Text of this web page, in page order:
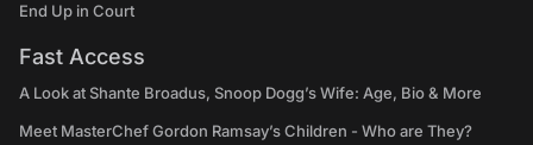
End Up in Court
Fast Access
A Look at Shante Broadus, Snoop Dogg’s Wife: Age, Bio & More
Meet MasterChef Gordon Ramsay’s Children - Who are They?